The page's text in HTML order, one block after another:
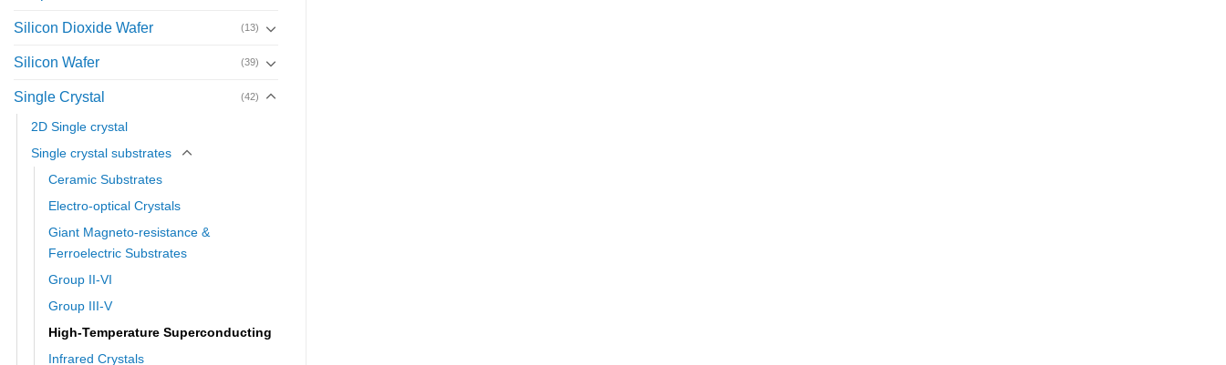
Silicon Dioxide Wafer (13)
Silicon Wafer (39)
Single Crystal (42)
2D Single crystal
Single crystal substrates
Ceramic Substrates
Electro-optical Crystals
Giant Magneto-resistance &
Ferroelectric Substrates
Group II-VI
Group III-V
High-Temperature Superconducting
Infrared Crystals